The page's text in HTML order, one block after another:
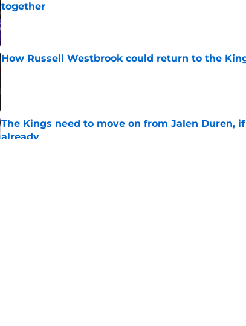
together
Published by on Invalid Date
How Russell Westbrook could return to the
The Kings need to move on from Jalen Duren,
already